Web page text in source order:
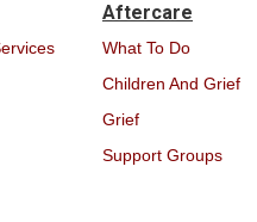
Aftercare
What To Do
Children And Grief
Grief
Support Groups